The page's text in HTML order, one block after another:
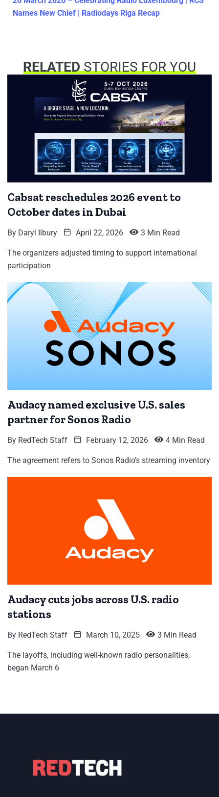
Names New Chief | Radiodays Riga Recap
RELATEDSTORIES FOR YOU
Cabsat reschedules 2026 event to
October dates in Dubai
By Daryl Ilbury April 22, 2026 3 Min Read
The organizers adjusted timing to support international
participation
Audacy named exclusive U.S. sales
partner for Sonos Radio
By RedTech Staff February 12, 2026 4 Min Read
The agreement refers to Sonos Radio’s streaming inventory
Audacy cuts jobs across U.S. radio
stations
By RedTech Staff March 10, 2025 3 Min Read
The layoffs, including well-known radio personalities,
began March 6